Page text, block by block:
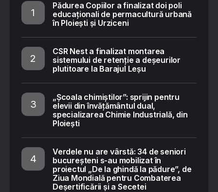
Pădurea Copiilor a finalizat doi poli
educaționali de permacultură urbană
în Ploiești și Urziceni
CSR Nest a finalizat montarea
sistemului de retenție a deșeurilor
plutitoare la Barajul Leșu
„Școala chimiștilor”: sprijin pentru
elevii din învățământul dual,
specializarea Chimie Industrială, din
Ploiești
Verdele nu are vârstă: 34 de seniori
bucureșteni s-au mobilizat în
proiectul „De la ghindă la pădure”, de
Ziua Mondială pentru Combaterea
Deșertificării și a Secetei